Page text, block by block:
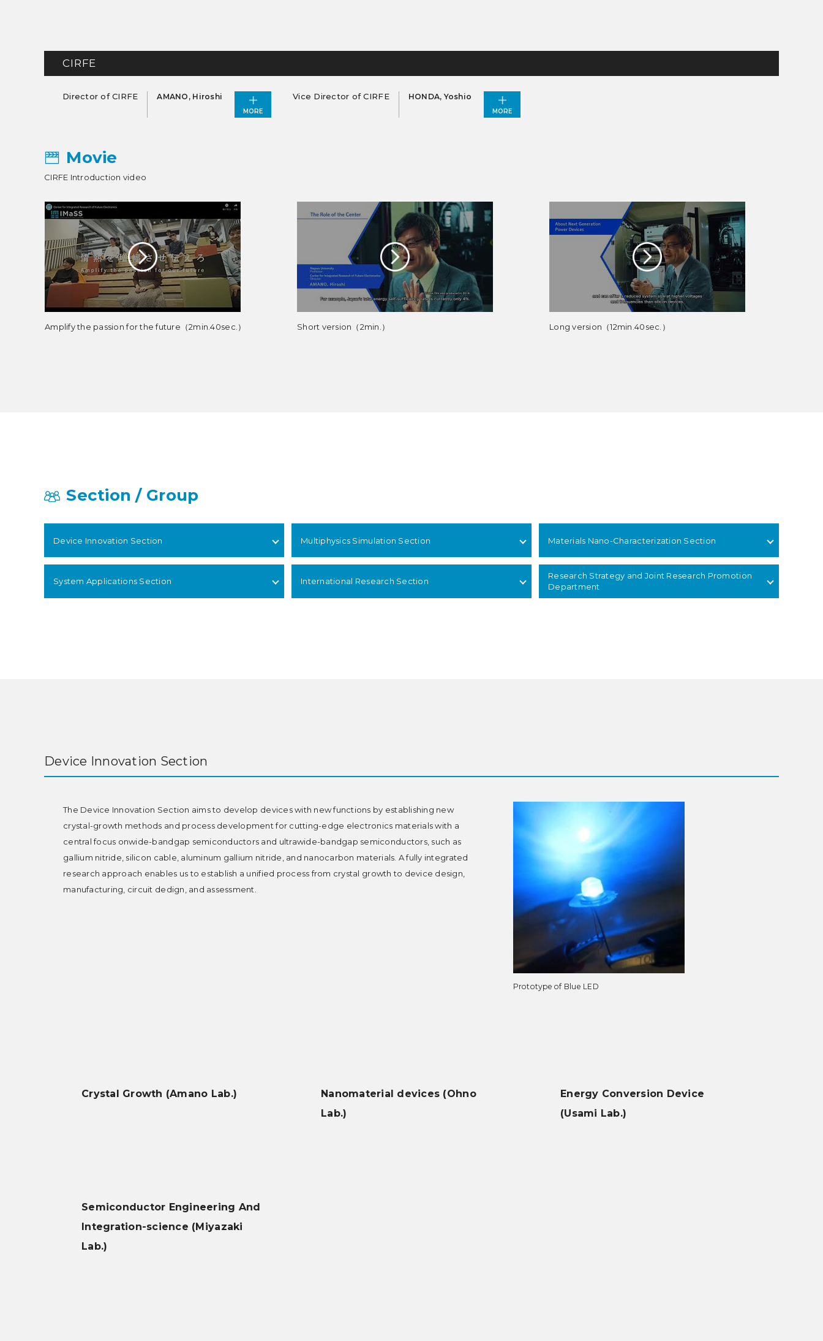
CIRFE
Director of CIRFE AMANO, Hiroshi
MORE
Vice Director of CIRFE HONDA, Yoshio
MORE
Movie
CIRFE Introduction video
Amplify the passion for the future（2min.40sec.） Short version（2min.） Long version（12min.40sec.）
Section / Group
Device Innovation Section Multiphysics Simulation Section Materials Nano-Characterization Section
System Applications Section International Research Section
Research Strategy and Joint Research Promotion
Department
Device Innovation Section
The Device Innovation Section aims to develop devices with new functions by establishing new
crystal-growth methods and process development for cutting-edge electronics materials with a
central focus onwide-bandgap semiconductors and ultrawide-bandgap semiconductors, such as
gallium nitride, silicon cable, aluminum gallium nitride, and nanocarbon materials. A fully integrated
research approach enables us to establish a unified process from crystal growth to device design,
manufacturing, circuit dedign, and assessment.
Prototype of Blue LED
Crystal Growth (Amano Lab.)
Nanomaterial devices (Ohno
Lab.)
Energy Conversion Device
(Usami Lab.)
Semiconductor Engineering And
Integration-science (Miyazaki
Lab.)